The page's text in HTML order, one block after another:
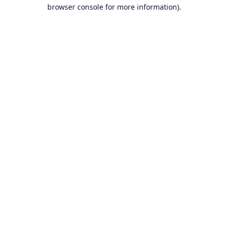
browser console for more information).